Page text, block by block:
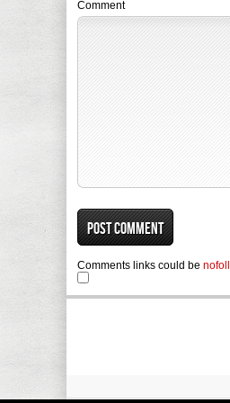
Comment
Comments links could be